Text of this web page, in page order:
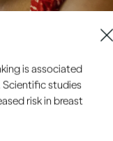
is associated
Scientific studies
risk in breast